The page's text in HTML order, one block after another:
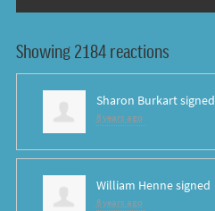
Showing 2184 reactions
Sharon Burkartsigned
8 years ago
William Hennesigned
8 years ago